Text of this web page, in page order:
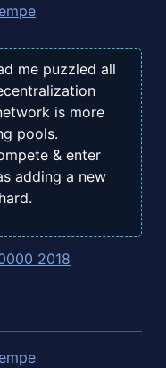
me puzzled all
is more
pools.
& enter
adding a new
2018